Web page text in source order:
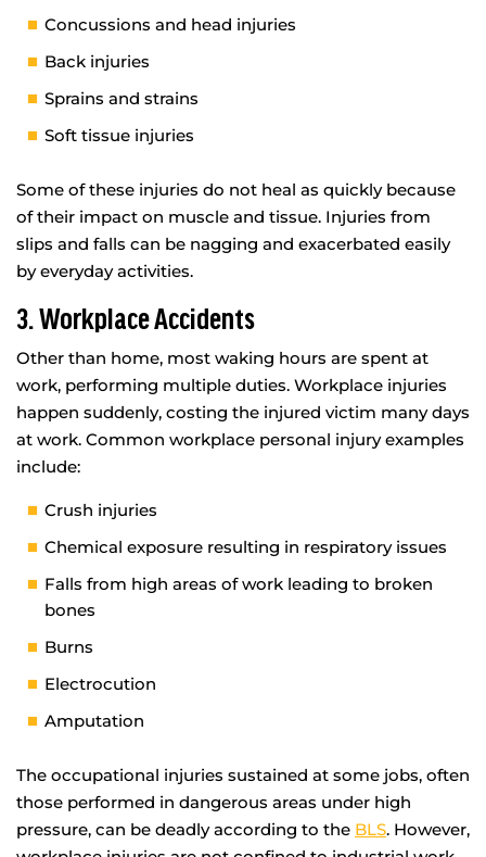
Concussions and head injuries
Back injuries
Sprains and strains
Soft tissue injuries
Some of these injuries do not heal as quickly because
of their impact on muscle and tissue. Injuries from
slips and falls can be nagging and exacerbated easily
by everyday activities.
3. Workplace Accidents
Other than home, most waking hours are spent at
work, performing multiple duties. Workplace injuries
happen suddenly, costing the injured victim many days
at work. Common workplace personal injury examples
include:
Crush injuries
Chemical exposure resulting in respiratory issues
Falls from high areas of work leading to broken
bones
Burns
Electrocution
Amputation
The occupational injuries sustained at some jobs, often
those performed in dangerous areas under high
pressure, can be deadly according to the BLS. However,